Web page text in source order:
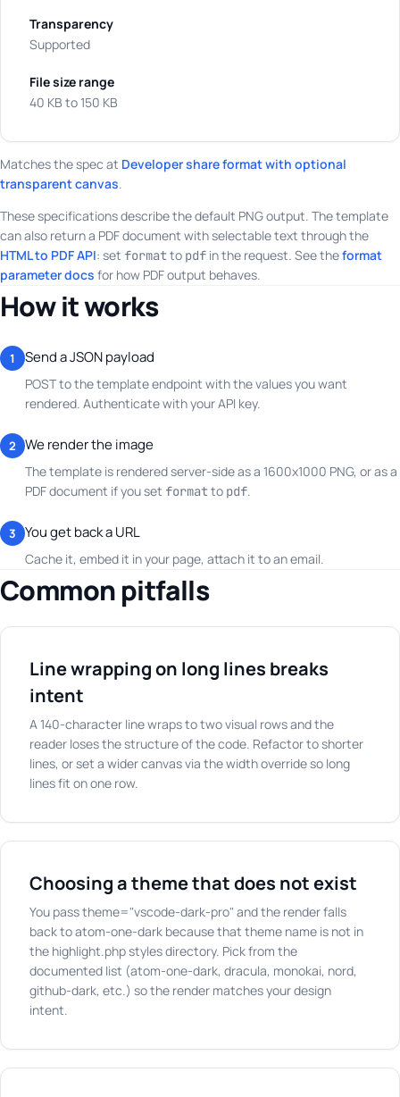
Transparency
Supported
File size range
40 KB to 150 KB
Matches the spec at Developer share format with optional
transparent canvas.
These specifications describe the default PNG output. The template
can also return a PDF document with selectable text through the
HTML to PDF API: set formatto pdf in the request. See theformat
parameter docs for how PDF output behaves.
How it works
1 Send a JSON payload
POST to the template endpoint with the values you want
rendered. Authenticate with your API key.
2 We render the image
The template is rendered server-side as a 1600x1000 PNG, or as a
PDF document if you set formatto pdf.
3 You get back a URL
Cache it, embed it in your page, attach it to an email.
Common pitfalls
Line wrapping on long lines breaks
intent
A 140-character line wraps to two visual rows and the
reader loses the structure of the code. Refactor to shorter
lines, or set a wider canvas via the width override so long
lines fit on one row.
Choosing a theme that does not exist
You pass theme="vscode-dark-pro" and the render falls
back to atom-one-dark because that theme name is not in
the highlight.php styles directory. Pick from the
documented list (atom-one-dark, dracula, monokai, nord,
github-dark, etc.) so the render matches your design
intent.